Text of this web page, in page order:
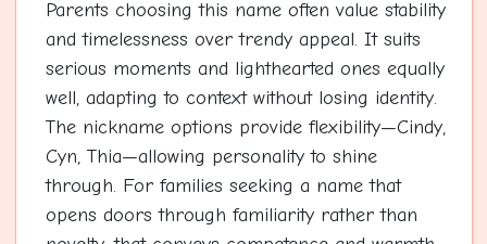
Parents choosing this name often value stability
and timelessness over trendy appeal. It suits
serious moments and lighthearted ones equally
well, adapting to context without losing identity.
The nickname options provide flexibility—Cindy,
Cyn, Thia—allowing personality to shine
through. For families seeking a name that
opens doors through familiarity rather than